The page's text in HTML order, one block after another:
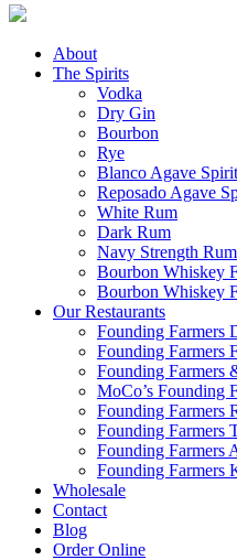
About
The Spirits
Vodka
Dry Gin
Bourbon
Rye
Blanco Agave Spirit
Reposado Agave
White Rum
Dark Rum
Navy Strength Rum
Bourbon Whiskey
Bourbon Whiskey
Our Restaurants
Founding Farmers
Founding Farmers
Founding Farmers
MoCo’s Founding
Founding Farmers
Founding Farmers
Founding Farmers
Founding Farmers
Wholesale
Contact
Blog
Order Online